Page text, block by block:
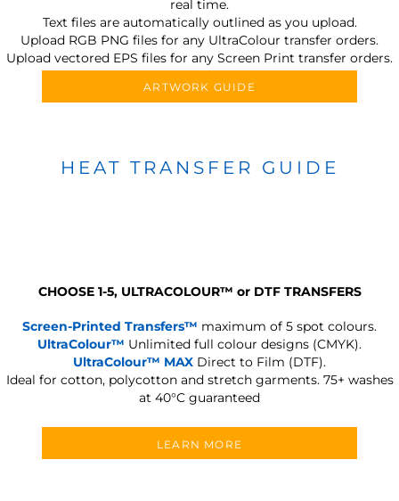
real time.
Text files are automatically outlined as you upload.
Upload RGB PNG files for any UltraColour transfer orders.
Upload vectored EPS files for any Screen Print transfer orders.
ARTWORK GUIDE
HEAT TRANSFER GUIDE
CHOOSE 1-5, ULTRACOLOUR™ or DTF TRANSFERS
Screen-Printed Transfers™ maximum of 5 spot colours.
UltraColour™ Unlimited full colour designs (CMYK).
UltraColour™ MAX Direct to Film (DTF).
Ideal for cotton, polycotton and stretch garments. 75+ washes
at 40°C guaranteed
LEARN MORE